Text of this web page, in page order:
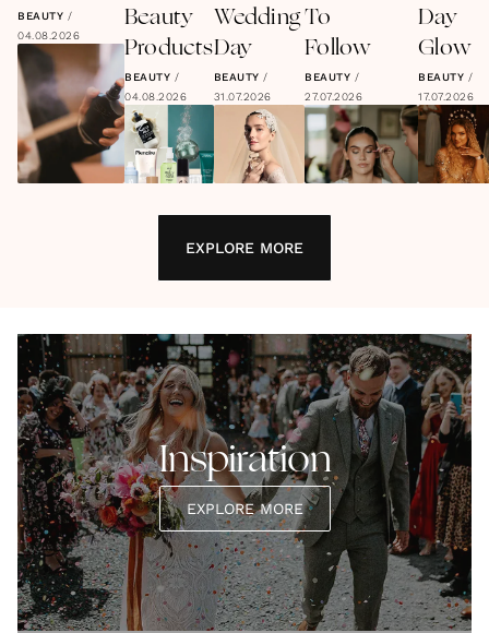
BEAUTY /
04.08.2026
Beauty
Products
BEAUTY /
04.08.2026
Wedding
Day
BEAUTY /
31.07.2026
To
Follow
BEAUTY /
27.07.2026
Day
Glow
BEAUTY /
17.07.2026
EXPLORE MORE
Inspiration
EXPLORE MORE